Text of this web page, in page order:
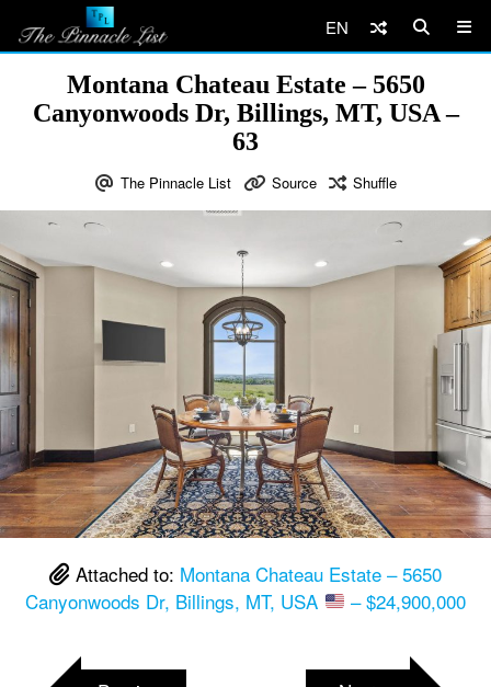
EN
Montana Chateau Estate – 5650
Canyonwoods Dr, Billings, MT, USA –
63
The Pinnacle List Source Shuffle
Attached to: Montana Chateau Estate – 5650
Canyonwoods Dr, Billings, MT, USA
– $24,900,000